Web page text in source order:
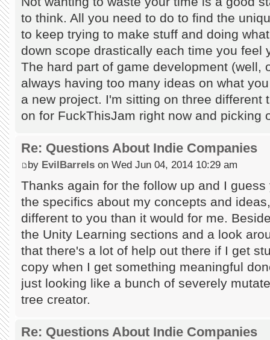
to think. All you need to do to find the
to keep trying to make stuff and doing
down scope drastically each time you feel
The hard part of game development (well,
always having too many ideas on what
a new project. I'm sitting on three different
on for FuckThisJam right now and picking
Re: Questions About Indie Companies
by EvilBarrels on Wed Jun 04, 2014 10:29 am
Thanks again for the follow up and I
the specifics about my concepts and
different to you than it would for me.
the Unity Learning sections and a look
that there's a lot of help out there if I get
copy when I get something meaningful
just looking like a bunch of severely
tree creator.
Re: Questions About Indie Companies